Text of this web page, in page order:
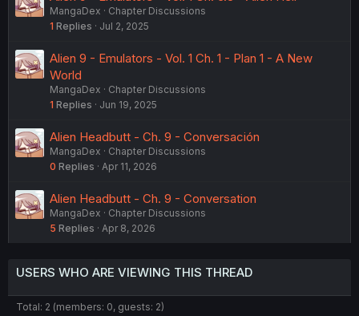
MangaDex
Chapter Discussions
1 Replies Jul 2, 2025
Alien 9 - Emulators - Vol. 1 Ch. 1 - Plan 1 - A New
World
MangaDex
Chapter Discussions
1 Replies Jun 19, 2025
Alien Headbutt - Ch. 9 - Conversación
MangaDex
Chapter Discussions
0 Replies Apr 11, 2026
Alien Headbutt - Ch. 9 - Conversation
MangaDex
Chapter Discussions
5 Replies Apr 8, 2026
USERS WHO ARE VIEWING THIS THREAD
Total: 2 (members: 0, guests: 2)